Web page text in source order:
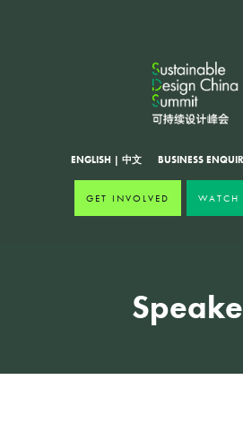
ENGLISH | 中文 BUSINESS
GET INVOLVED WATCH